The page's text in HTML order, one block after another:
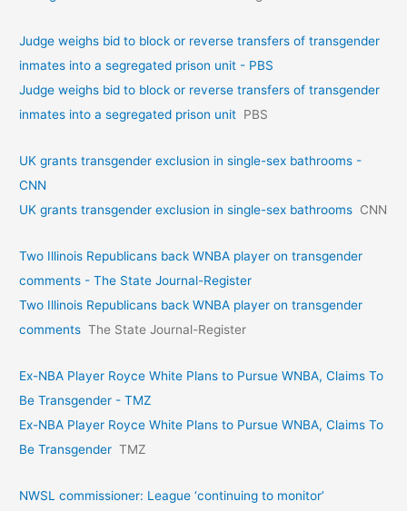
Judge weighs bid to block or reverse transfers of transgender
inmates into a segregated prison unit - PBS
Judge weighs bid to block or reverse transfers of transgender
inmates into a segregated prison unit PBS
UK grants transgender exclusion in single-sex bathrooms -
CNN
UK grants transgender exclusion in single-sex bathrooms CNN
Two Illinois Republicans back WNBA player on transgender
comments - The State Journal-Register
Two Illinois Republicans back WNBA player on transgender
comments The State Journal-Register
Ex-NBA Player Royce White Plans to Pursue WNBA, Claims To
Be Transgender - TMZ
Ex-NBA Player Royce White Plans to Pursue WNBA, Claims To
Be Transgender TMZ
NWSL commissioner: League ‘continuing to monitor’